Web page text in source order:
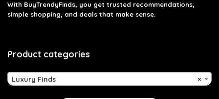
With BuyTrendyFinds, you get trusted recommendations,
simple shopping, and deals that make sense.
Product categories
×
Luxury Finds